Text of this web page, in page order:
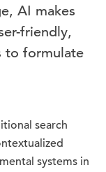
AI makes
friendly,
to formulate
search
systems in